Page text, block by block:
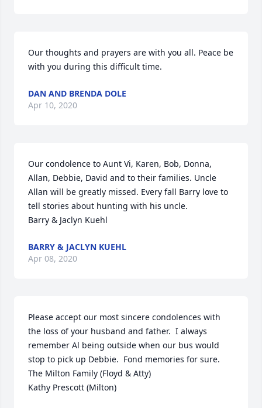
Our thoughts and prayers are with you all. Peace be
with you during this difficult time.
DAN AND BRENDA DOLE
Apr 10, 2020
Our condolence to Aunt Vi, Karen, Bob, Donna,
Allan, Debbie, David and to their families. Uncle
Allan will be greatly missed. Every fall Barry love to
tell stories about hunting with his uncle.
Barry & Jaclyn Kuehl
BARRY & JACLYN KUEHL
Apr 08, 2020
Please accept our most sincere condolences with
the loss of your husband and father.  I always
remember Al being outside when our bus would
stop to pick up Debbie.  Fond memories for sure.
The Milton Family (Floyd & Atty)
Kathy Prescott (Milton)